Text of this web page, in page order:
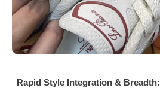
Rapid Style Integration & Breadth: